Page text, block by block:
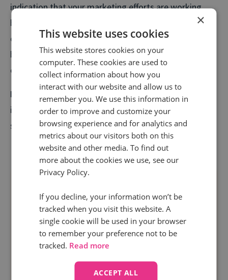
indication that your marketing efforts are working,
but without proper tracking, you're left in the dark. By
connecting calls to activities, you can eliminate
budget waste and ensure every penny you spend on
engaging prospective customers works hard.
Key takeaway: Implement call tracking
to gain
insights into the true performance of your campaign's
so you maximize your ROI and keep your CFO happy.
×
This website uses cookies
This website stores cookies on your
computer. These cookies are used to
collect information about how you
interact with our website and allow us to
remember you. We use this information in
order to improve and customize your
browsing experience and for analytics and
metrics about our visitors both on this
website and other media. To find out
more about the cookies we use, see our
Privacy Policy.
If you decline, your information won’t be
tracked when you visit this website. A
single cookie will be used in your browser
to remember your preference not to be
tracked. Read more
ACCEPT ALL